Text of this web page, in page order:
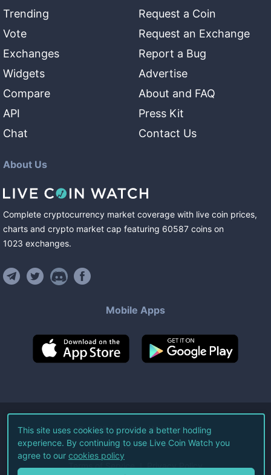
Trending
Vote
Exchanges
Widgets
Compare
API
Chat
Request a Coin
Request an Exchange
Report a Bug
Advertise
About and FAQ
Press Kit
Contact Us
About Us
Complete cryptocurrency market coverage with live coin prices,
charts and crypto market cap featuring 60587 coins on
1023 exchanges.
Mobile Apps
©2026Live Coin Watch LLC.
All Rights Reserved.
Terms of Service Privacy Policy
This site uses cookies to provide a better hodling
experience. By continuing to use Live Coin Watch you
agree to our cookies policy